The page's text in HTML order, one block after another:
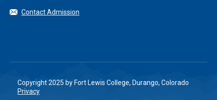
Contact Admission
Copyright 2025 by Fort Lewis College, Durango, Colorado
Privacy